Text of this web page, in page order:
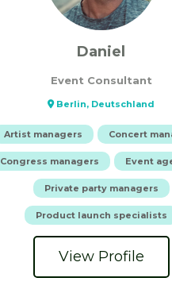
Daniel
Event Consultant
Berlin, Deutschland
Artist managers Concert
Congress managers Event
Private party managers
Product launch specialists
View Profile